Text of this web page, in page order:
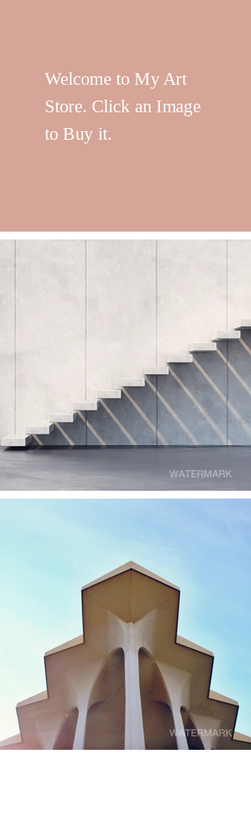
Welcome to My Art
Store. Click an Image
to Buy it.